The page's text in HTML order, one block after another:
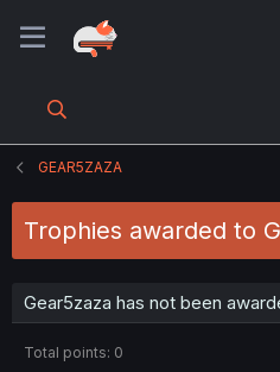
GEAR5ZAZA
Trophies awarded to
Gear5zaza has not been
Total points: 0